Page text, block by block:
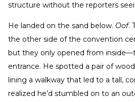
structure without the reporters
He landed on the sand below. Oof.
the other side of the convention
but they only opened from
entrance. He spotted a pair of
lining a walkway that led to a tall,
realized he’d stumbled on to an